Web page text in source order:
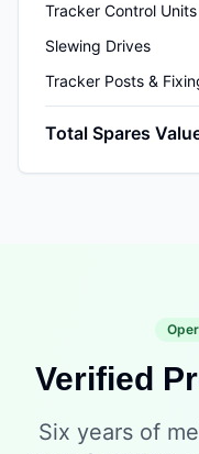
Tracker Control
Slewing Drives
Tracker Posts &
Total Spares
Verified
Six years of